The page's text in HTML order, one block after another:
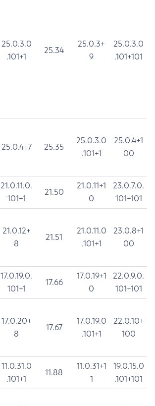
25.0.3.0
.101+1
25.34
25.0.3+
9
25.0.3.0
.101+101
25.0.4+7 25.35
25.0.3.0
.101+1
25.0.4+1
00
21.0.11.0.
101+1
21.50
21.0.11+1
0
23.0.7.0.
101+101
21.0.12+
8
21.51
21.0.11.0
.101+1
23.0.8+1
00
17.0.19.0.
101+1
17.66
17.0.19+1
0
22.0.9.0.
101+101
17.0.20+
8
17.67
17.0.19.0
.101+1
22.0.10+
100
11.0.31.0
.101+1
11.88
11.0.31+1
1
19.0.15.0
.101+101